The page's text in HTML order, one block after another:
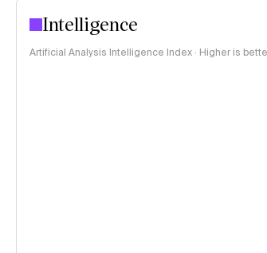
Intelligence
Artificial Analysis Intelligence Index · Higher is